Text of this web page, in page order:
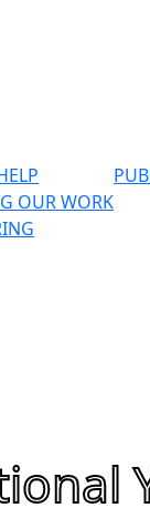
OUR WORK